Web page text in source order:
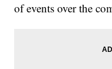
of events over the